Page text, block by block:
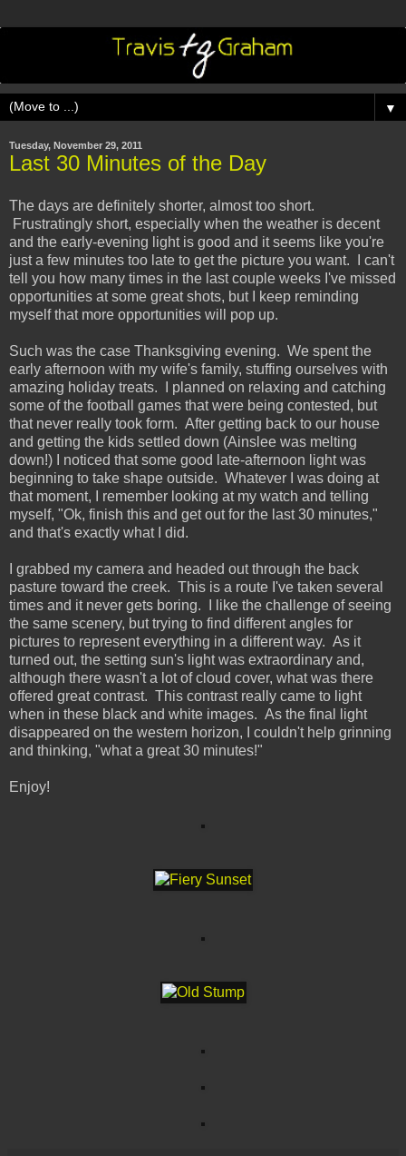
▼
Tuesday, November 29, 2011
Last 30 Minutes of the Day
The days are definitely shorter, almost too short.
Frustratingly short, especially when the weather is decent
and the early-evening light is good and it seems like you're
just a few minutes too late to get the picture you want. I can't
tell you how many times in the last couple weeks I've missed
opportunities at some great shots, but I keep reminding
myself that more opportunities will pop up.
Such was the case Thanksgiving evening. We spent the
early afternoon with my wife's family, stuffing ourselves with
amazing holiday treats. I planned on relaxing and catching
some of the football games that were being contested, but
that never really took form. After getting back to our house
and getting the kids settled down (Ainslee was melting
down!) I noticed that some good late-afternoon light was
beginning to take shape outside. Whatever I was doing at
that moment, I remember looking at my watch and telling
myself, "Ok, finish this and get out for the last 30 minutes,"
and that's exactly what I did.
I grabbed my camera and headed out through the back
pasture toward the creek. This is a route I've taken several
times and it never gets boring. I like the challenge of seeing
the same scenery, but trying to find different angles for
pictures to represent everything in a different way. As it
turned out, the setting sun's light was extraordinary and,
although there wasn't a lot of cloud cover, what was there
offered great contrast. This contrast really came to light
when in these black and white images. As the final light
disappeared on the western horizon, I couldn't help grinning
and thinking, "what a great 30 minutes!"
Enjoy!